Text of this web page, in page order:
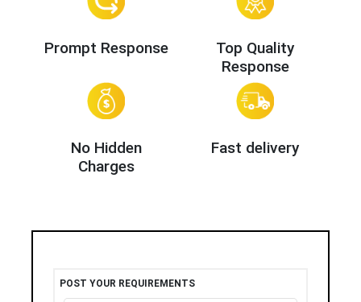
Prompt Response
Top Quality
Response
No Hidden
Charges
Fast delivery
POST YOUR REQUIREMENTS